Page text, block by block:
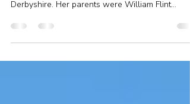
Ari’s 6x great-grandmother, Mary Flint, was born
on 23 August 1791 in Middleton By Wirksworth,